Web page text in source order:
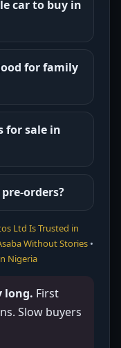
car to buy in
for family
for sale in
orders?
Ltd Is Trusted in
Without Stories •
Nigeria
long. First
Slow buyers